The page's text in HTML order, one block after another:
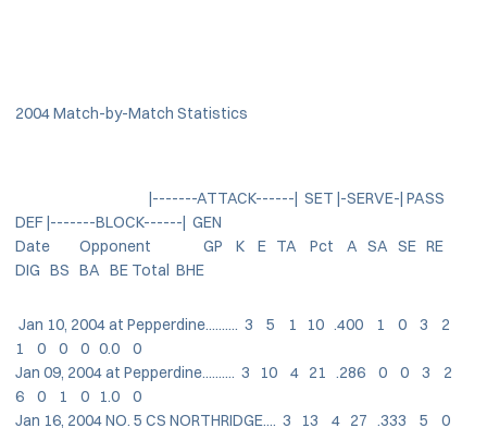
2004 Match-by-Match Statistics
|-------ATTACK------| SET |-SERVE-| PASS
DEF |-------BLOCK------| GEN
Date Opponent GP K E TA Pct A SA SE RE
DIG BS BA BE Total BHE
Jan 10, 2004 at Pepperdine.......... 3 5 1 10 .400 1 0 3 2
1 0 0 0 0.0 0
Jan 09, 2004 at Pepperdine.......... 3 10 4 21 .286 0 0 3 2
6 0 1 0 1.0 0
Jan 16, 2004 NO. 5 CS NORTHRIDGE.... 3 13 4 27 .333 5 0